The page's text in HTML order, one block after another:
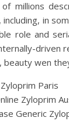
millions
in
role and
driven
beauty wen
Paris
Zyloprim
Generic